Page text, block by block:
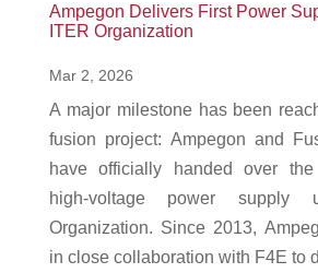
Ampegon Delivers First Power
ITER Organization
Mar 2, 2026
A major milestone has been
fusion project: Ampegon and
have officially handed over
high-voltage power
Organization. Since 2013,
in close collaboration with F4E to